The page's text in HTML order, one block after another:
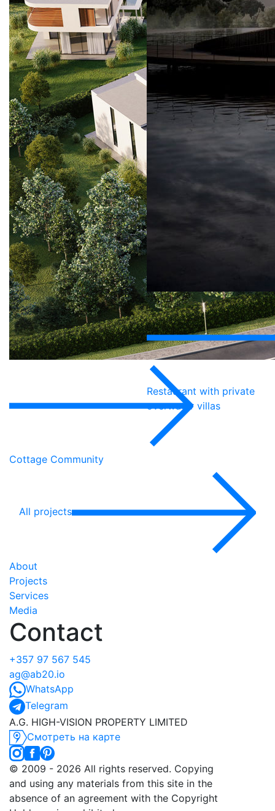
Cottage Community
Restaurant with private
overwater villas
All projects
About
Projects
Services
Media
Contact
+357 97 567 545
ag@ab20.io
WhatsApp
Telegram
A.G. HIGH-VISION PROPERTY LIMITED
Смотреть на карте
©️ 2009 - 2026 All rights reserved. Copying
and using any materials from this site in the
absence of an agreement with the Copyright